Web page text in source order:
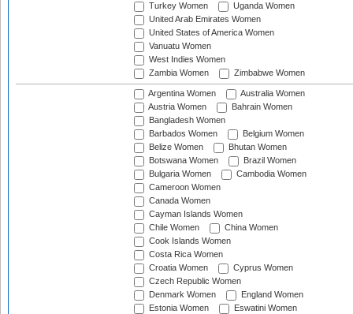
Turkey Women
Uganda Women
United Arab Emirates Women
United States of America Women
Vanuatu Women
West Indies Women
Zambia Women
Zimbabwe Women
Argentina Women
Australia Women
Austria Women
Bahrain Women
Bangladesh Women
Barbados Women
Belgium Women
Belize Women
Bhutan Women
Botswana Women
Brazil Women
Bulgaria Women
Cambodia Women
Cameroon Women
Canada Women
Cayman Islands Women
Chile Women
China Women
Cook Islands Women
Costa Rica Women
Croatia Women
Cyprus Women
Czech Republic Women
Denmark Women
England Women
Estonia Women
Eswatini Women